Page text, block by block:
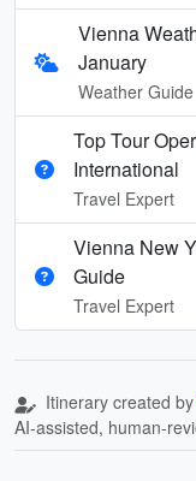
Vienna
January
Weather Guide
Top Tour
International
Travel Expert
Vienna New
Guide
Travel Expert
Itinerary created by
AI-assisted, human-